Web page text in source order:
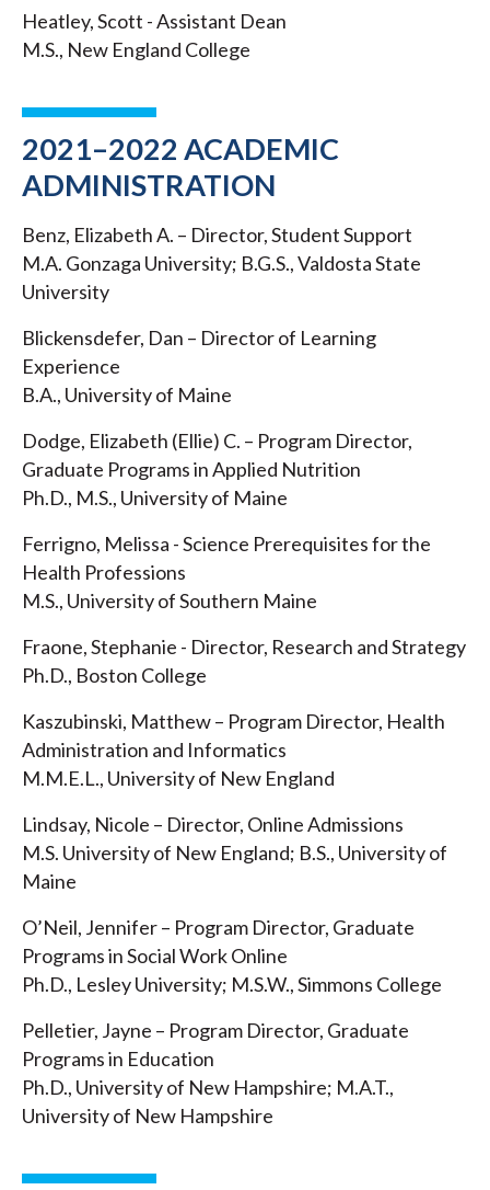
Heatley, Scott - Assistant Dean
M.S., New England College
2021–2022 ACADEMIC
ADMINISTRATION
Benz, Elizabeth A. – Director, Student Support
M.A. Gonzaga University; B.G.S., Valdosta State
University
Blickensdefer, Dan – Director of Learning
Experience
B.A., University of Maine
Dodge, Elizabeth (Ellie) C. – Program Director,
Graduate Programs in Applied Nutrition
Ph.D., M.S., University of Maine
Ferrigno, Melissa - Science Prerequisites for the
Health Professions
M.S., University of Southern Maine
Fraone, Stephanie - Director, Research and Strategy
Ph.D., Boston College
Kaszubinski, Matthew – Program Director, Health
Administration and Informatics
M.M.E.L., University of New England
Lindsay, Nicole – Director, Online Admissions
M.S. University of New England; B.S., University of
Maine
O’Neil, Jennifer – Program Director, Graduate
Programs in Social Work Online
Ph.D., Lesley University; M.S.W., Simmons College
Pelletier, Jayne – Program Director, Graduate
Programs in Education
Ph.D., University of New Hampshire; M.A.T.,
University of New Hampshire